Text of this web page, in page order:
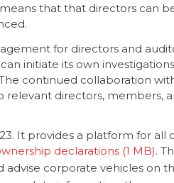
that that directors can
for directors and
initiate its own
continued collaboration
directors, members,
It provides a platform for
declarations
.
advise corporate vehicles on